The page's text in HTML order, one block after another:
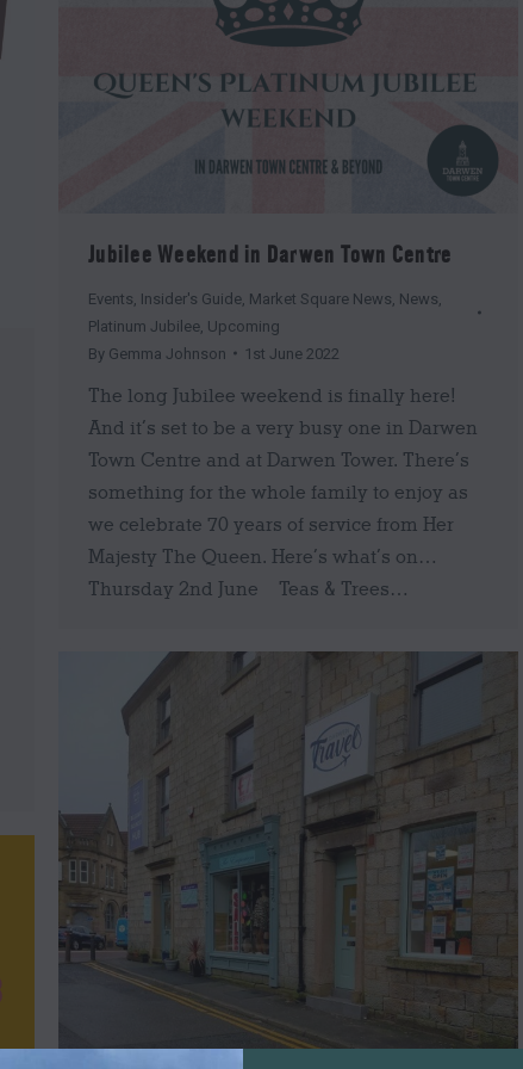
Jubilee Weekend in Darwen Town Centre
Events Insider's Guide Market Square News News
Platinum Jubilee Upcoming
By Gemma Johnson 1st June 2022
The long Jubilee weekend is finally here!
And it’s set to be a very busy one in Darwen
Town Centre and at Darwen Tower. There’s
something for the whole family to enjoy as
we celebrate 70 years of service from Her
Majesty The Queen. Here’s what’s on…
Thursday 2nd June Teas & Trees…